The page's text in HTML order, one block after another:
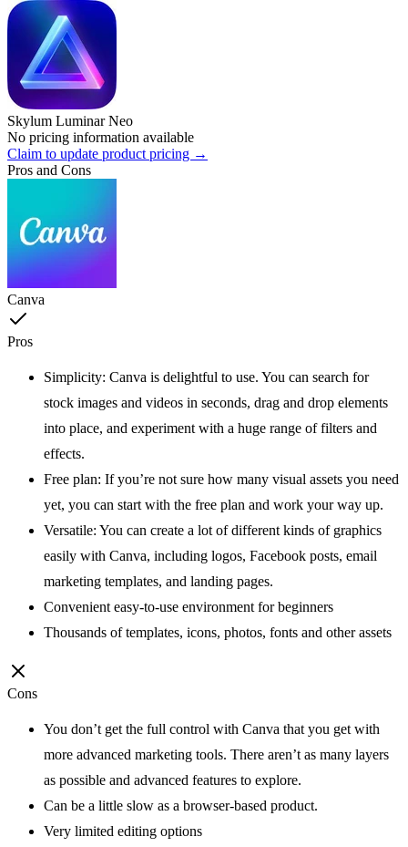
Skylum Luminar Neo
No pricing information available
Claim to update product pricing →
Pros and Cons
Canva
Pros
Simplicity: Canva is delightful to use. You can search for
stock images and videos in seconds, drag and drop elements
into place, and experiment with a huge range of filters and
effects.
Free plan: If you’re not sure how many visual assets you need
yet, you can start with the free plan and work your way up.
Versatile: You can create a lot of different kinds of graphics
easily with Canva, including logos, Facebook posts, email
marketing templates, and landing pages.
Convenient easy-to-use environment for beginners
Thousands of templates, icons, photos, fonts and other assets
Cons
You don’t get the full control with Canva that you get with
more advanced marketing tools. There aren’t as many layers
as possible and advanced features to explore.
Can be a little slow as a browser-based product.
Very limited editing options